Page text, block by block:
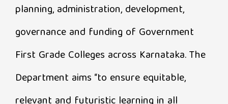
planning, administration, development,
governance and funding of Government
First Grade Colleges across Karnataka. The
Department aims “to ensure equitable,